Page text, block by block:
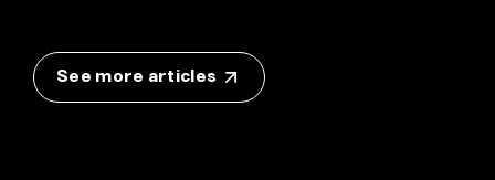
See more articles